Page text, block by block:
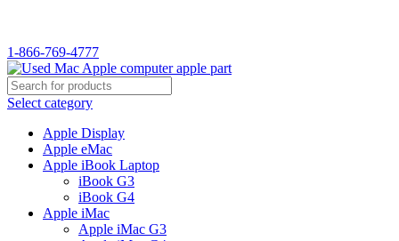
1-866-769-4777
Select category
Apple Display
Apple eMac
Apple iBook Laptop
iBook G3
iBook G4
Apple iMac
Apple iMac G3